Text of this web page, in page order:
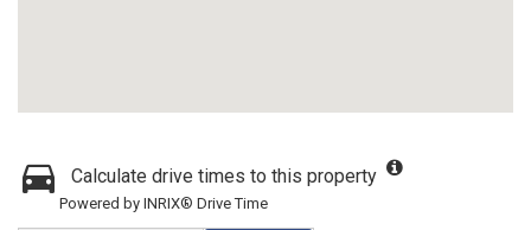
Calculate drive times to this property
Powered by INRIX® Drive Time